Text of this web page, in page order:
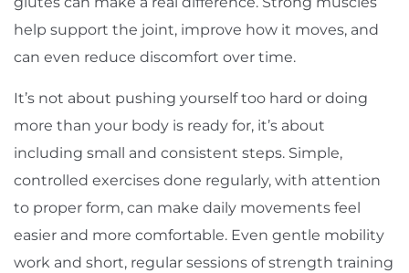
help support the joint, improve how it moves, and
can even reduce discomfort over time.
It’s not about pushing yourself too hard or doing
more than your body is ready for, it’s about
including small and consistent steps. Simple,
controlled exercises done regularly, with attention
to proper form, can make daily movements feel
easier and more comfortable. Even gentle mobility
work and short, regular sessions of strength training